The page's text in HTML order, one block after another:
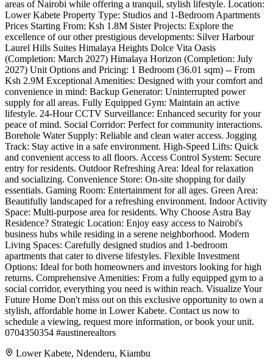
areas of Nairobi while offering a tranquil, stylish lifestyle. Location:
Lower Kabete Property Type: Studios and 1-Bedroom Apartments
Prices Starting From: Ksh 1.8M Sister Projects: Explore the
excellence of our other prestigious developments: Silver Harbour
Laurel Hills Suites Himalaya Heights Dolce Vita Oasis
(Completion: March 2027) Himalaya Horizon (Completion: July
2027) Unit Options and Pricing: 1 Bedroom (36.01 sqm) -- From
Ksh 2.9M Exceptional Amenities: Designed with your comfort and
convenience in mind: Backup Generator: Uninterrupted power
supply for all areas. Fully Equipped Gym: Maintain an active
lifestyle. 24-Hour CCTV Surveillance: Enhanced security for your
peace of mind. Social Corridor: Perfect for community interactions.
Borehole Water Supply: Reliable and clean water access. Jogging
Track: Stay active in a safe environment. High-Speed Lifts: Quick
and convenient access to all floors. Access Control System: Secure
entry for residents. Outdoor Refreshing Area: Ideal for relaxation
and socializing. Convenience Store: On-site shopping for daily
essentials. Gaming Room: Entertainment for all ages. Green Area:
Beautifully landscaped for a refreshing environment. Indoor Activity
Space: Multi-purpose area for residents. Why Choose Astra Bay
Residence? Strategic Location: Enjoy easy access to Nairobi's
business hubs while residing in a serene neighborhood. Modern
Living Spaces: Carefully designed studios and 1-bedroom
apartments that cater to diverse lifestyles. Flexible Investment
Options: Ideal for both homeowners and investors looking for high
returns. Comprehensive Amenities: From a fully equipped gym to a
social corridor, everything you need is within reach. Visualize Your
Future Home Don't miss out on this exclusive opportunity to own a
stylish, affordable home in Lower Kabete. Contact us now to
schedule a viewing, request more information, or book your unit.
️0704350354 #austinerealtors
Lower Kabete, Ndenderu, Kiambu